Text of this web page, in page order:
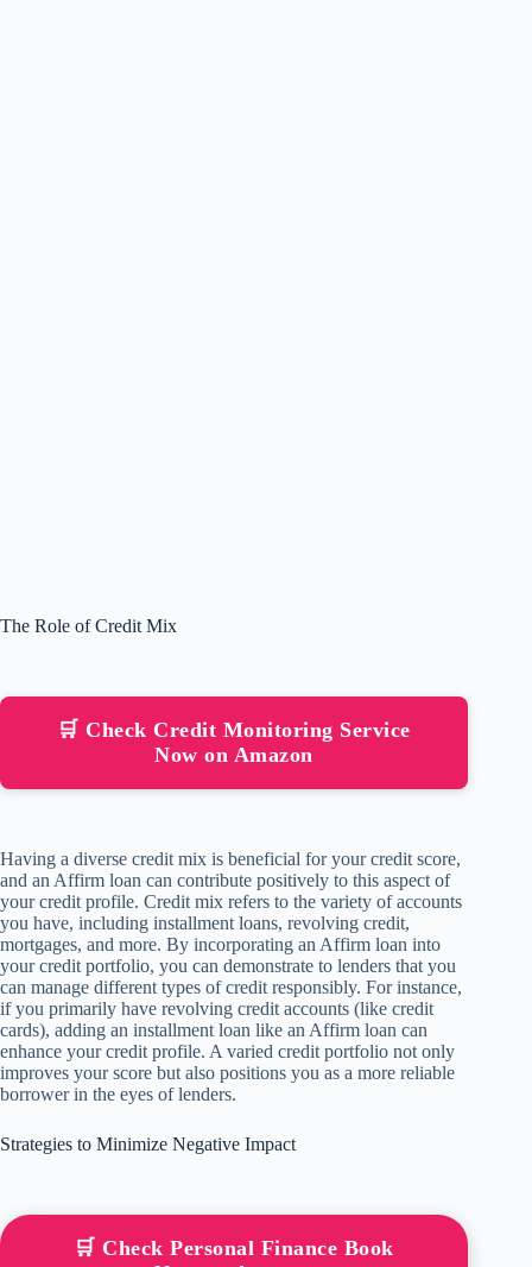
The Role of Credit Mix
🛒 Check Credit Monitoring Service
Now on Amazon
Having a diverse credit mix is beneficial for your credit score,
and an Affirm loan can contribute positively to this aspect of
your credit profile. Credit mix refers to the variety of accounts
you have, including installment loans, revolving credit,
mortgages, and more. By incorporating an Affirm loan into
your credit portfolio, you can demonstrate to lenders that you
can manage different types of credit responsibly. For instance,
if you primarily have revolving credit accounts (like credit
cards), adding an installment loan like an Affirm loan can
enhance your credit profile. A varied credit portfolio not only
improves your score but also positions you as a more reliable
borrower in the eyes of lenders.
Strategies to Minimize Negative Impact
🛒 Check Personal Finance Book